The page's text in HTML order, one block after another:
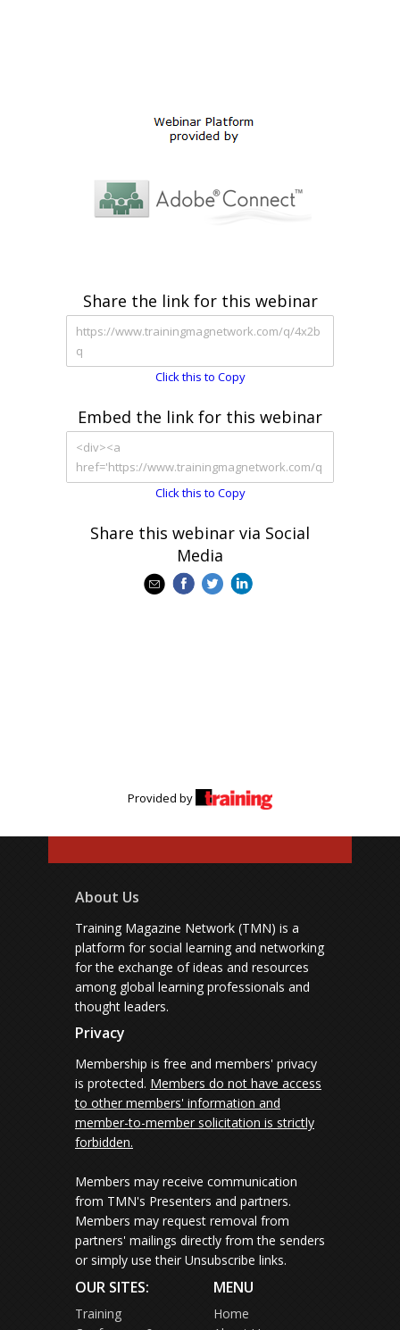
Share the link for this webinar
Click this to Copy
Embed the link for this webinar
Click this to Copy
Share this webinar via Social
Media
Provided by
About Us
Training Magazine Network (TMN) is a
platform for social learning and networking
for the exchange of ideas and resources
among global learning professionals and
thought leaders.
Privacy
Membership is free and members' privacy
is protected. Members do not have access
to other members' information and
member-to-member solicitation is strictly
forbidden.
Members may receive communication
from TMN's Presenters and partners.
Members may request removal from
partners' mailings directly from the senders
or simply use their Unsubscribe links.
OUR SITES:
Training
MENU
Home